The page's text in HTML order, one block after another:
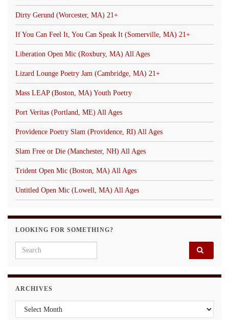
Dirty Gerund (Worcester, MA) 21+
If You Can Feel It, You Can Speak It (Somerville, MA) 21+
Liberation Open Mic (Roxbury, MA) All Ages
Lizard Lounge Poetry Jam (Cambridge, MA) 21+
Mass LEAP (Boston, MA) Youth Poetry
Port Veritas (Portland, ME) All Ages
Providence Poetry Slam (Providence, RI) All Ages
Slam Free or Die (Manchester, NH) All Ages
Trident Open Mic (Boston, MA) All Ages
Untitled Open Mic (Lowell, MA) All Ages
LOOKING FOR SOMETHING?
Search for:
ARCHIVES
Archives